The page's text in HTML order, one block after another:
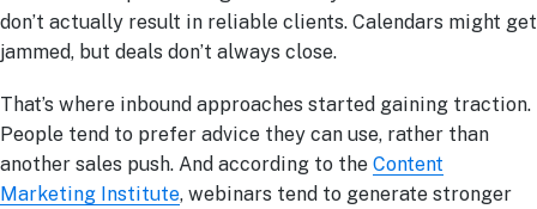
don’t actually result in reliable clients. Calendars might get
jammed, but deals don’t always close.
That’s where inbound approaches started gaining traction.
People tend to prefer advice they can use, rather than
another sales push. And according to the Content
Marketing Institute, webinars tend to generate stronger